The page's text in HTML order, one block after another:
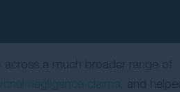
a much broader range of
, and helped